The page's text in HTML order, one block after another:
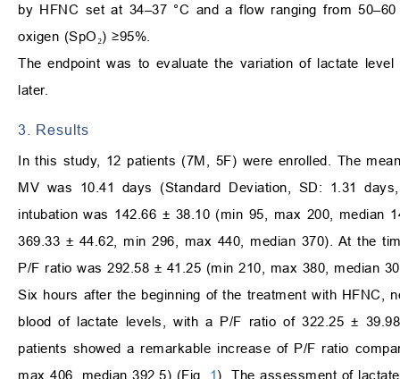
by HFNC set at 34–37 °C and a flow ranging from
oxigen (SpO₂) ≥95%.
The endpoint was to evaluate the variation of lactate
later.
3. Results
In this study, 12 patients (7M, 5F) were enrolled. The
MV was 10.41 days (Standard Deviation, SD: 1.31
intubation was 142.66 ± 38.10 (min 95, max 200, median
369.33 ± 44.62, min 296, max 440, median 370). At the
P/F ratio was 292.58 ± 41.25 (min 210, max 380, median
Six hours after the beginning of the treatment with HFNC,
blood of lactate levels, with a P/F ratio of 322.25 ±
patients showed a remarkable increase of P/F ratio
max 406, median 392.5) (Fig. 1). The assessment of